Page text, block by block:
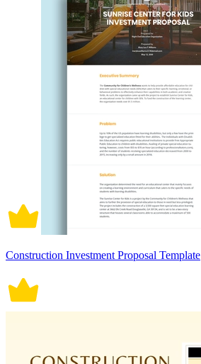
Construction Investment Proposal Template